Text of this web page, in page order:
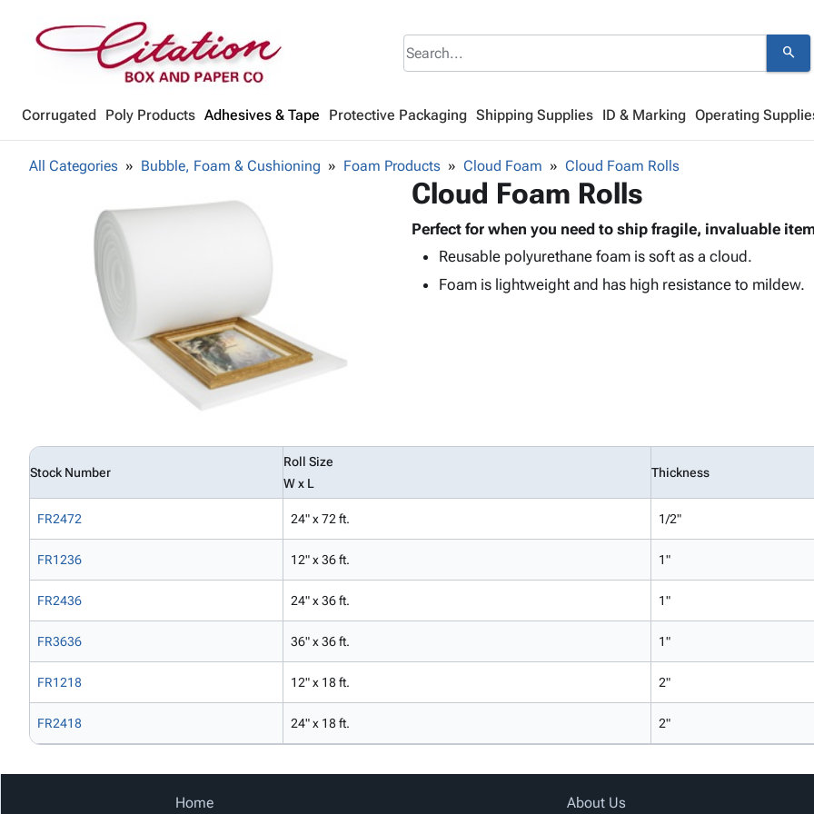
search
Corrugated Poly Products Adhesives & Tape Protective Packaging Shipping Supplies ID & Marking Operating
All Categories Bubble, Foam & Cushioning Foam Products Cloud Foam Cloud Foam Rolls
Cloud Foam Rolls
Perfect for when you need to ship fragile, invaluable
Reusable polyurethane foam is soft as a cloud.
Foam is lightweight and has high resistance to mildew.
Stock Number
Roll Size
W x L
Thickness
FR2472 24" x 72 ft. 1/2"
FR1236 12" x 36 ft. 1"
FR2436 24" x 36 ft. 1"
FR3636 36" x 36 ft. 1"
FR1218 12" x 18 ft. 2"
FR2418 24" x 18 ft. 2"
Home About Us